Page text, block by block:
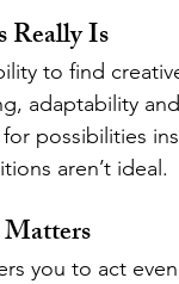
Really Is
to find
adaptability
possibilities
aren’t ideal.
you to act